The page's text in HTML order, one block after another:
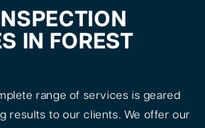
IN FOREST
range of services is geared
results to our clients. We offer our